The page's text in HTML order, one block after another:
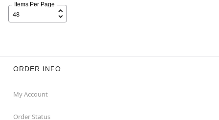
Items Per Page
ORDER INFO
My Account
Order Status